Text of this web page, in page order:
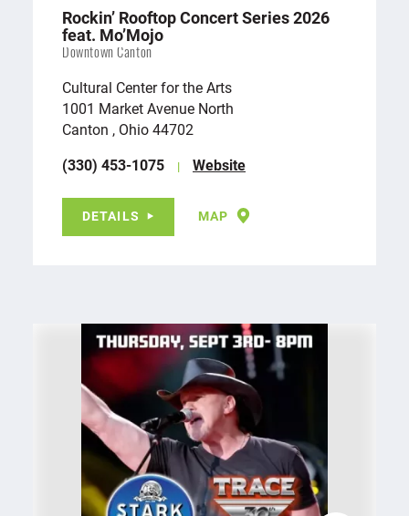
Rockin’ Rooftop Concert Series 2026
feat. Mo’Mojo
Downtown Canton
Cultural Center for the Arts
1001 Market Avenue North
Canton , Ohio 44702
(330) 453-1075
Website
DETAILS MAP